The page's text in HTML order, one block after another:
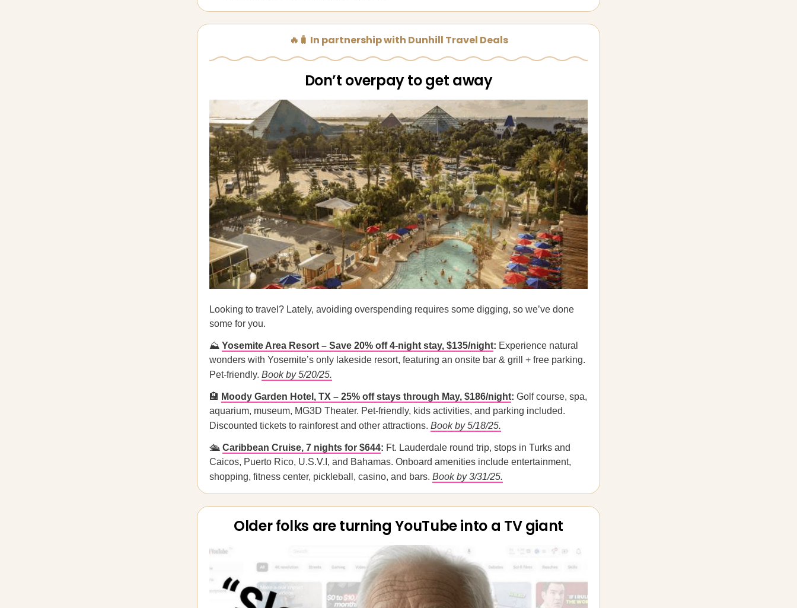
🔥🧳 In partnership with Dunhill Travel Deals
Don’t overpay to get away
Looking to travel? Lately, avoiding overspending requires some digging, so we’ve done
some for you.
⛰️ Yosemite Area Resort – Save 20% off 4-night stay, $135/night: Experience natural
wonders with Yosemite’s only lakeside resort, featuring an onsite bar & grill + free parking.
Pet-friendly. Book by 5/20/25.
🏨 Moody Garden Hotel, TX – 25% off stays through May, $186/night: Golf course, spa,
aquarium, museum, MG3D Theater. Pet-friendly, kids activities, and parking included.
Discounted tickets to rainforest and other attractions. Book by 5/18/25.
🛳️ Caribbean Cruise, 7 nights for $644: Ft. Lauderdale round trip, stops in Turks and
Caicos, Puerto Rico, U.S.V.I, and Bahamas. Onboard amenities include entertainment,
shopping, fitness center, pickleball, casino, and bars. Book by 3/31/25.
Older folks are turning YouTube into a TV giant